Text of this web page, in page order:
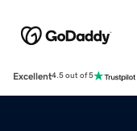
Excellent4.5 out of 5